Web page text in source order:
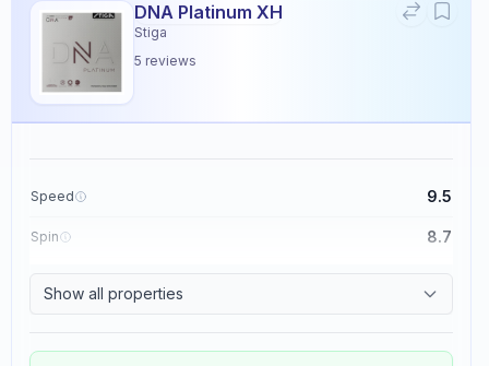
DNA Platinum XH
Stiga
5 reviews
Speed 9.5
Spin 8.7
Show all properties